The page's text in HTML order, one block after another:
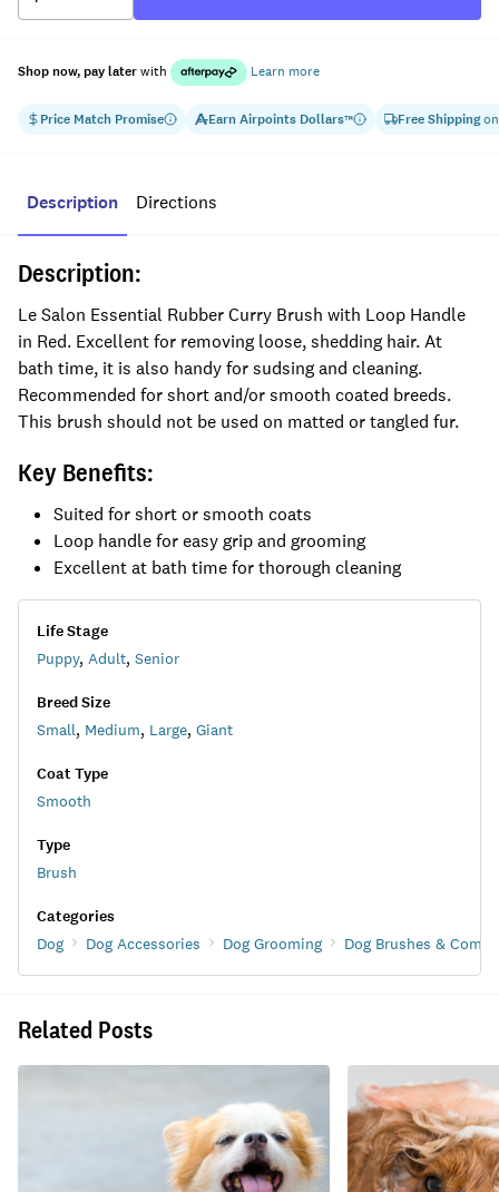
Price Match Promise EarnAirpoints Dollars™ Free Shippingon
Shop now, pay laterwith Learn more
Description Directions
Description:
Le Salon Essential Rubber Curry Brush with Loop Handle
in Red. Excellent for removing loose, shedding hair. At
bath time, it is also handy for sudsing and cleaning.
Recommended for short and/or smooth coated breeds.
This brush should not be used on matted or tangled fur.
Key Benefits:
Suited for short or smooth coats
Loop handle for easy grip and grooming
Excellent at bath time for thorough cleaning
Life Stage
Puppy, Adult, Senior
Breed Size
Small, Medium, Large, Giant
Coat Type
Smooth
Type
Brush
Categories
Dog Dog Accessories Dog Grooming Dog Brushes & Combs
Related Posts